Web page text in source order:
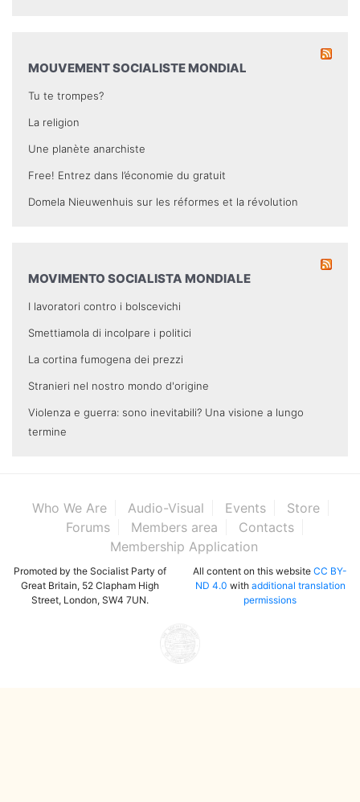
MOUVEMENT SOCIALISTE MONDIAL
Tu te trompes?
La religion
Une planète anarchiste
Free! Entrez dans l’économie du gratuit
Domela Nieuwenhuis sur les réformes et la révolution
MOVIMENTO SOCIALISTA MONDIALE
I lavoratori contro i bolscevichi
Smettiamola di incolpare i politici
La cortina fumogena dei prezzi
Stranieri nel nostro mondo d'origine
Violenza e guerra: sono inevitabili? Una visione a lungo
termine
Who We Are Audio-Visual Events
Store
Forums
Members area
Contacts
Membership Application
Promoted by the Socialist Party of
Great Britain, 52 Clapham High
Street, London, SW4 7UN.
All content on this website CC BY-
ND 4.0 with additional translation
permissions